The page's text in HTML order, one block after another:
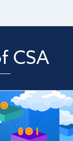
CSA